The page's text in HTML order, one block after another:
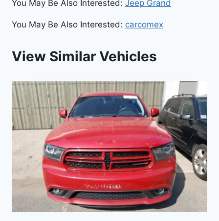
You May Be Also Interested: Jeep Grand
You May Be Also Interested: carcomex
View Similar Vehicles